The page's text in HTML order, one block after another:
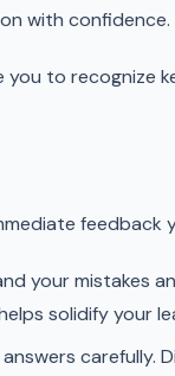
with confidence.
to recognize
feedback
your mistakes
solidify your
carefully.